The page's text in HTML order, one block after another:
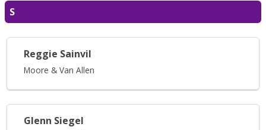
S
Reggie Sainvil
Moore & Van Allen
Glenn Siegel